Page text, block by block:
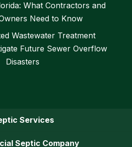
What Contractors and
Need to Know
Wastewater Treatment
Future Sewer Overflow
Disasters
Services
Septic Company